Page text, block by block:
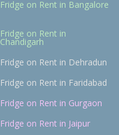
Fridge on Rent in Bangalore
Fridge on Rent in
Chandigarh
Fridge on Rent in Dehradun
Fridge on Rent in Faridabad
Fridge on Rent in Gurgaon
Fridge on Rent in Jaipur